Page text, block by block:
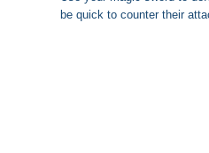
be quick to counter their